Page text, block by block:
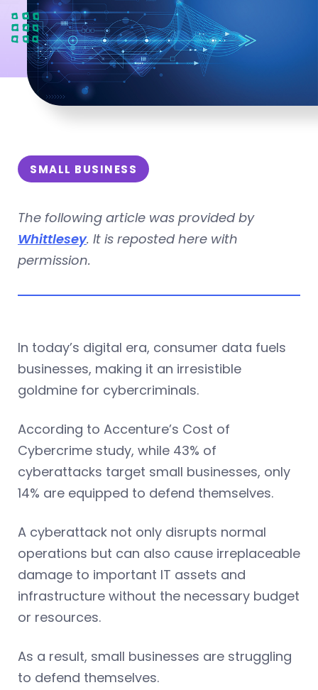
SMALL BUSINESS
The following article was provided by
Whittlesey. It is reposted here with
permission.
In today’s digital era, consumer data fuels
businesses, making it an irresistible
goldmine for cybercriminals.
According to Accenture’s Cost of
Cybercrime study, while 43% of
cyberattacks target small businesses, only
14% are equipped to defend themselves.
A cyberattack not only disrupts normal
operations but can also cause irreplaceable
damage to important IT assets and
infrastructure without the necessary budget
or resources.
As a result, small businesses are struggling
to defend themselves.